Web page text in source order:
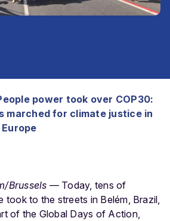
power took over COP30:
marched for climate justice in
Brussels — Today, tens of
took to the streets in Belém, Brazil,
of the Global Days of Action,